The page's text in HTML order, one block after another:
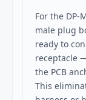
For the DP-
male plug
ready to
receptacle
the PCB
This